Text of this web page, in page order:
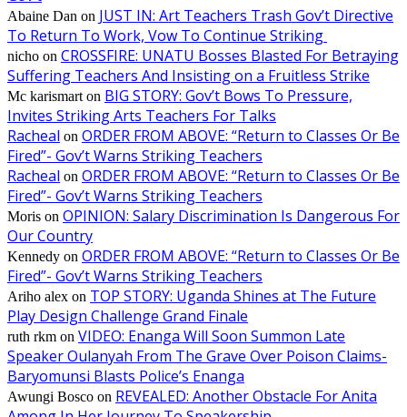
Abaine Dan on JUST IN: Art Teachers Trash Gov’t Directive
To Return To Work, Vow To Continue Striking
nicho on CROSSFIRE: UNATU Bosses Blasted For Betraying
Suffering Teachers And Insisting on a Fruitless Strike
Mc karismart on BIG STORY: Gov’t Bows To Pressure,
Invites Striking Arts Teachers For Talks
Racheal on ORDER FROM ABOVE: “Return to Classes Or Be
Fired”- Gov’t Warns Striking Teachers
Racheal on ORDER FROM ABOVE: “Return to Classes Or Be
Fired”- Gov’t Warns Striking Teachers
Moris on OPINION: Salary Discrimination Is Dangerous For
Our Country
Kennedy on ORDER FROM ABOVE: “Return to Classes Or Be
Fired”- Gov’t Warns Striking Teachers
Ariho alex on TOP STORY: Uganda Shines at The Future
Play Design Challenge Grand Finale
ruth rkm on VIDEO: Enanga Will Soon Summon Late
Speaker Oulanyah From The Grave Over Poison Claims-
Baryomunsi Blasts Police’s Enanga
Awungi Bosco on REVEALED: Another Obstacle For Anita